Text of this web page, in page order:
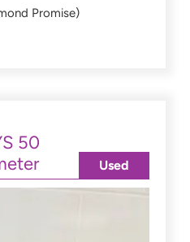
Promise)
50
Used